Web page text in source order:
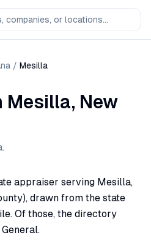
/ Mesilla
Mesilla, New
.
appraiser serving Mesilla,
drawn from the state
Of those, the directory